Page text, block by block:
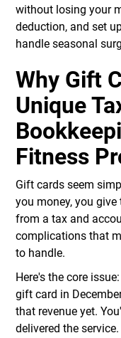
without losing your
deduction, and set
handle seasonal
Why Gift
Unique
Fitness
Gift cards seem
you money, you
from a tax and
complications that
to handle.
Here's the core
gift card in
that revenue yet.
delivered the